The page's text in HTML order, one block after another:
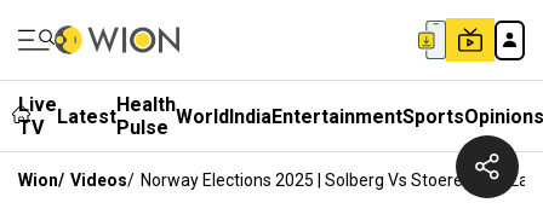
Live
TV
LatestHealth
Pulse WorldIndiaEntertainmentSportsOpinions
Wion/ Videos/ Norway Elections 2025 | Solberg Vs Stoere: PM's